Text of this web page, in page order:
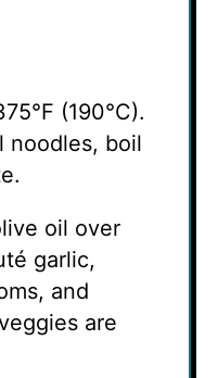
(190°C).
noodles, boil
oil over
garlic,
and
are